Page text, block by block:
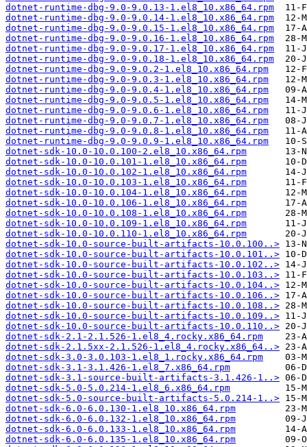
dotnet-runtime-dbg-9.0-9.0.13-1.el8_10.x86_64.rpm
dotnet-runtime-dbg-9.0-9.0.14-1.el8_10.x86_64.rpm
dotnet-runtime-dbg-9.0-9.0.15-1.el8_10.x86_64.rpm
dotnet-runtime-dbg-9.0-9.0.16-1.el8_10.x86_64.rpm
dotnet-runtime-dbg-9.0-9.0.17-1.el8_10.x86_64.rpm
dotnet-runtime-dbg-9.0-9.0.18-1.el8_10.x86_64.rpm
dotnet-runtime-dbg-9.0-9.0.2-1.el8_10.x86_64.rpm
dotnet-runtime-dbg-9.0-9.0.3-1.el8_10.x86_64.rpm
dotnet-runtime-dbg-9.0-9.0.4-1.el8_10.x86_64.rpm
dotnet-runtime-dbg-9.0-9.0.5-1.el8_10.x86_64.rpm
dotnet-runtime-dbg-9.0-9.0.6-1.el8_10.x86_64.rpm
dotnet-runtime-dbg-9.0-9.0.7-1.el8_10.x86_64.rpm
dotnet-runtime-dbg-9.0-9.0.8-1.el8_10.x86_64.rpm
dotnet-runtime-dbg-9.0-9.0.9-1.el8_10.x86_64.rpm
dotnet-sdk-10.0-10.0.100-2.el8_10.x86_64.rpm
dotnet-sdk-10.0-10.0.101-1.el8_10.x86_64.rpm
dotnet-sdk-10.0-10.0.102-1.el8_10.x86_64.rpm
dotnet-sdk-10.0-10.0.103-1.el8_10.x86_64.rpm
dotnet-sdk-10.0-10.0.104-1.el8_10.x86_64.rpm
dotnet-sdk-10.0-10.0.106-1.el8_10.x86_64.rpm
dotnet-sdk-10.0-10.0.108-1.el8_10.x86_64.rpm
dotnet-sdk-10.0-10.0.109-1.el8_10.x86_64.rpm
dotnet-sdk-10.0-10.0.110-1.el8_10.x86_64.rpm
dotnet-sdk-10.0-source-built-artifacts-10.0.100..>
dotnet-sdk-10.0-source-built-artifacts-10.0.101..>
dotnet-sdk-10.0-source-built-artifacts-10.0.102..>
dotnet-sdk-10.0-source-built-artifacts-10.0.103..>
dotnet-sdk-10.0-source-built-artifacts-10.0.104..>
dotnet-sdk-10.0-source-built-artifacts-10.0.106..>
dotnet-sdk-10.0-source-built-artifacts-10.0.108..>
dotnet-sdk-10.0-source-built-artifacts-10.0.109..>
dotnet-sdk-10.0-source-built-artifacts-10.0.110..>
dotnet-sdk-2.1-2.1.526-1.el8_4.rocky.x86_64.rpm
dotnet-sdk-2.1.5xx-2.1.526-1.el8_4.rocky.x86_64..>
dotnet-sdk-3.0-3.0.103-1.el8_1.rocky.x86_64.rpm
dotnet-sdk-3.1-3.1.426-1.el8_7.x86_64.rpm
dotnet-sdk-3.1-source-built-artifacts-3.1.426-1..>
dotnet-sdk-5.0-5.0.214-1.el8_6.x86_64.rpm
dotnet-sdk-5.0-source-built-artifacts-5.0.214-1..>
dotnet-sdk-6.0-6.0.130-1.el8_10.x86_64.rpm
dotnet-sdk-6.0-6.0.132-1.el8_10.x86_64.rpm
dotnet-sdk-6.0-6.0.133-1.el8_10.x86_64.rpm
dotnet-sdk-6.0-6.0.135-1.el8_10.x86_64.rpm